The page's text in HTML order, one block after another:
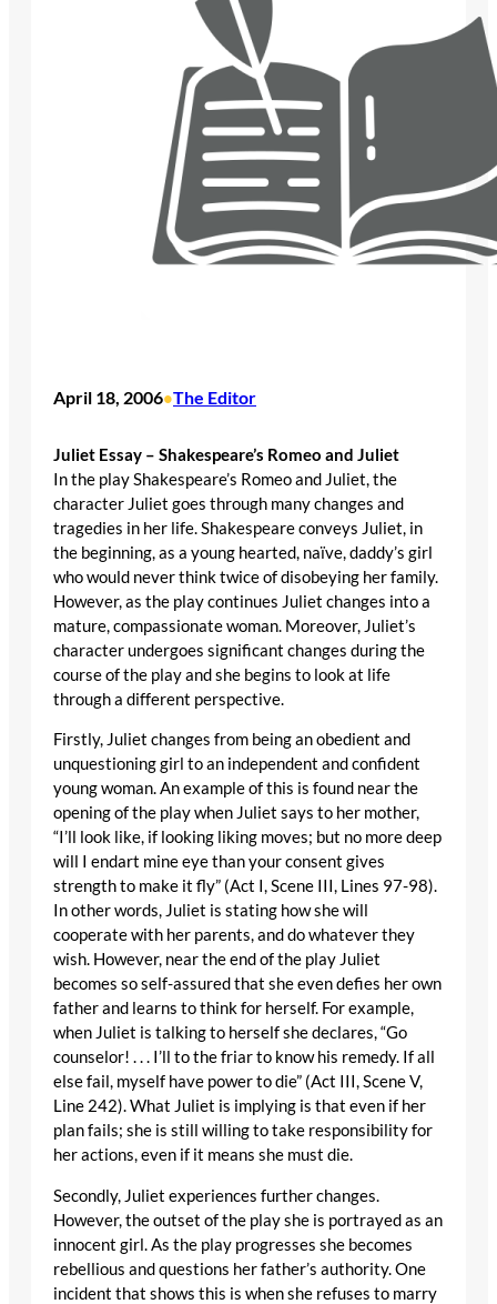
April 18, 2006•The Editor
Juliet Essay – Shakespeare’s Romeo and Juliet
In the play Shakespeare’s Romeo and Juliet, the
character Juliet goes through many changes and
tragedies in her life. Shakespeare conveys Juliet, in
the beginning, as a young hearted, naïve, daddy’s girl
who would never think twice of disobeying her family.
However, as the play continues Juliet changes into a
mature, compassionate woman. Moreover, Juliet’s
character undergoes significant changes during the
course of the play and she begins to look at life
through a different perspective.
Firstly, Juliet changes from being an obedient and
unquestioning girl to an independent and confident
young woman. An example of this is found near the
opening of the play when Juliet says to her mother,
“I’ll look like, if looking liking moves; but no more deep
will I endart mine eye than your consent gives
strength to make it fly” (Act I, Scene III, Lines 97-98).
In other words, Juliet is stating how she will
cooperate with her parents, and do whatever they
wish. However, near the end of the play Juliet
becomes so self-assured that she even defies her own
father and learns to think for herself. For example,
when Juliet is talking to herself she declares, “Go
counselor! . . . I’ll to the friar to know his remedy. If all
else fail, myself have power to die” (Act III, Scene V,
Line 242). What Juliet is implying is that even if her
plan fails; she is still willing to take responsibility for
her actions, even if it means she must die.
Secondly, Juliet experiences further changes.
However, the outset of the play she is portrayed as an
innocent girl. As the play progresses she becomes
rebellious and questions her father’s authority. One
incident that shows this is when she refuses to marry